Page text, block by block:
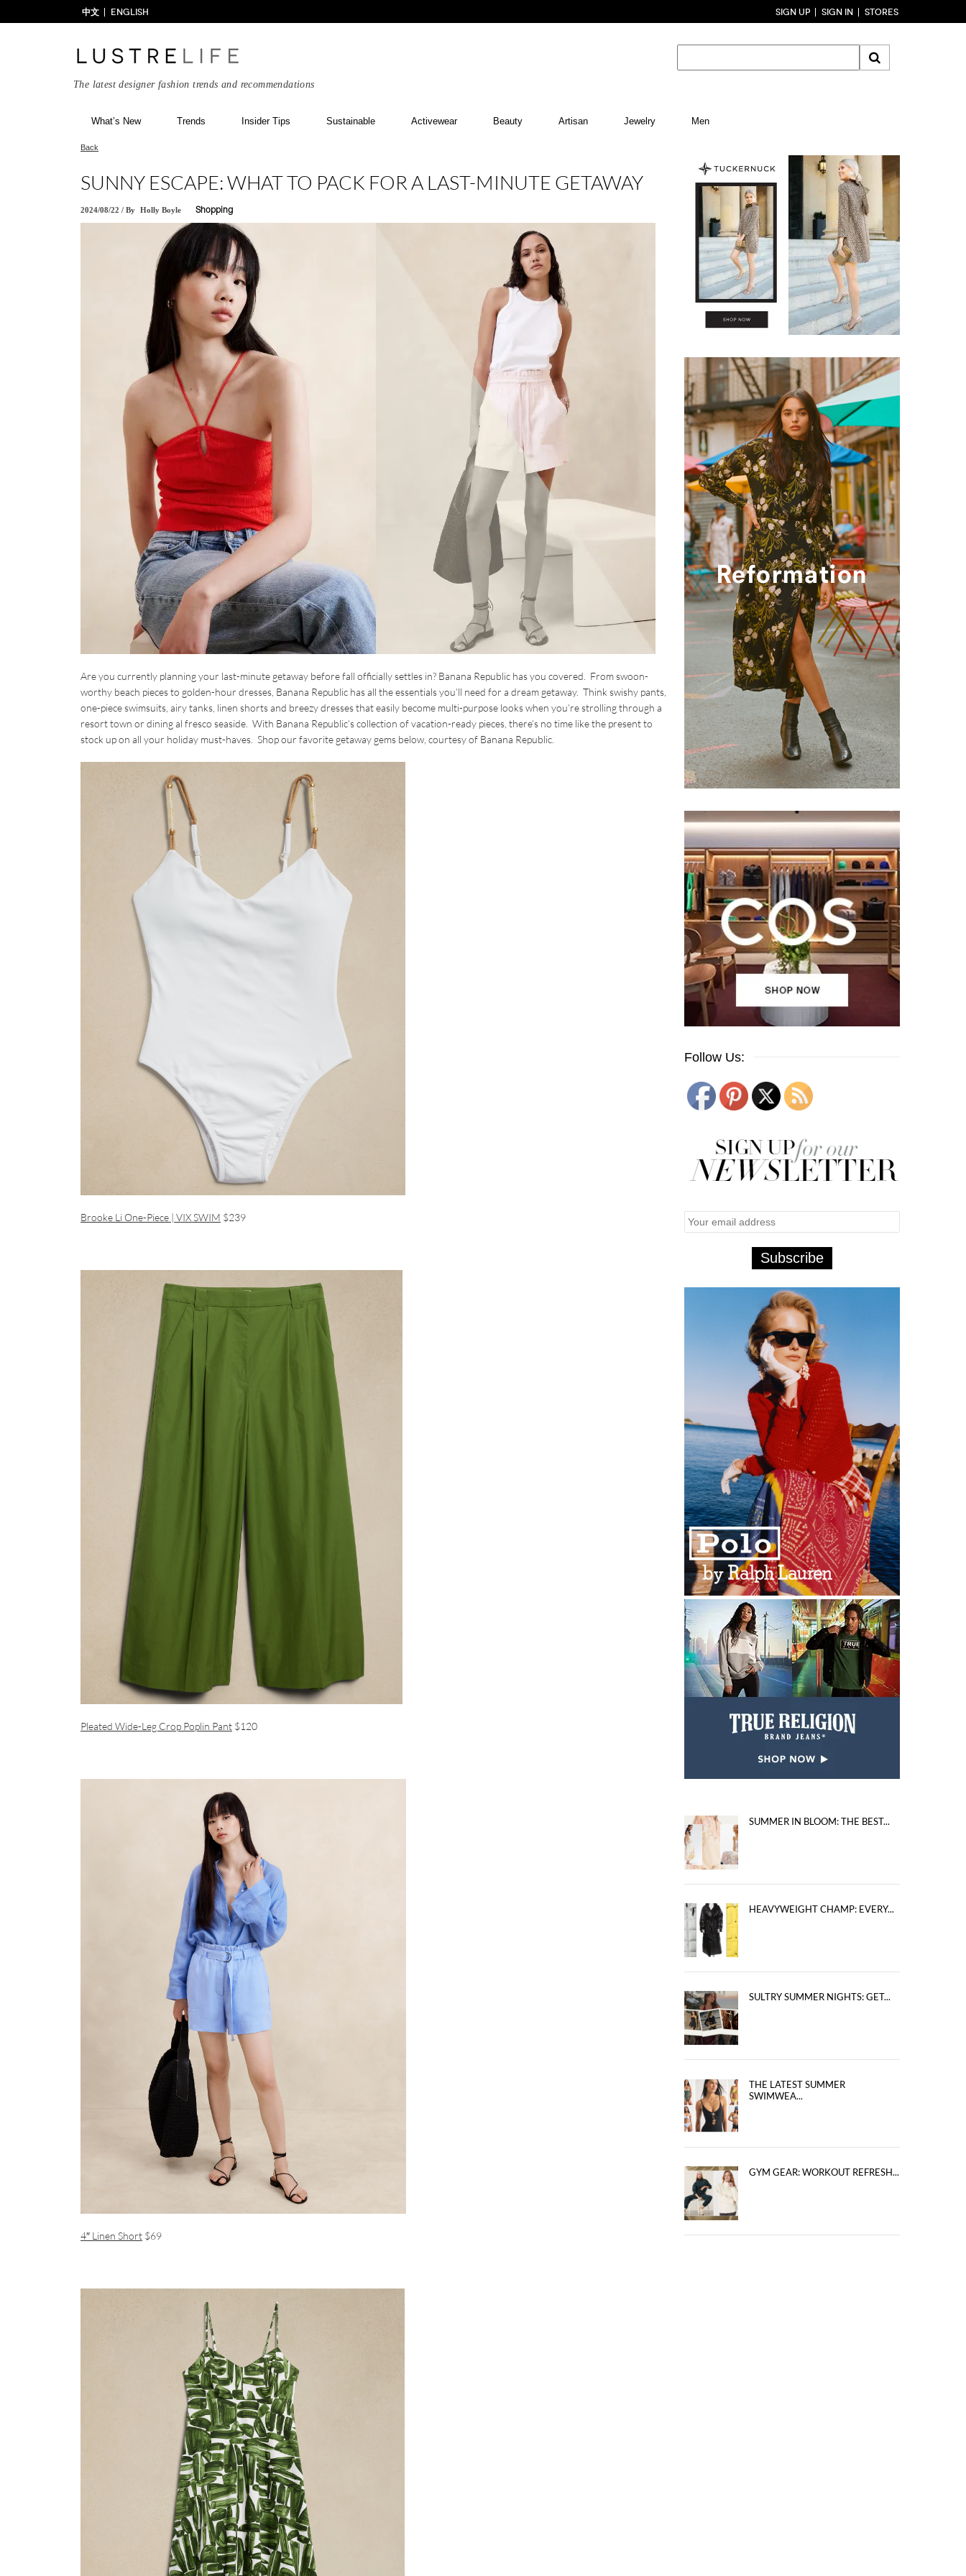
中文 ENGLISH SIGN UP SIGN IN STORES
The latest designer fashion trends and recommendations
What’s New Trends Insider Tips Sustainable Activewear Beauty Artisan Jewelry Men
Back
SUNNY ESCAPE: WHAT TO PACK FOR A LAST-MINUTE GETAWAY
2024/08/22 / By Holly Boyle Shopping
Are you currently planning your last-minute getaway before fall officially settles in? Banana Republic has you covered. From swoon-
worthy beach pieces to golden-hour dresses, Banana Republic has all the essentials you’ll need for a dream getaway. Think swishy pants,
one-piece swimsuits, airy tanks, linen shorts and breezy dresses that easily become multi-purpose looks when you’re strolling through a
resort town or dining al fresco seaside. With Banana Republic’s collection of vacation-ready pieces, there’s no time like the present to
stock up on all your holiday must-haves. Shop our favorite getaway gems below, courtesy of Banana Republic.
Brooke Li One-Piece | VIX SWIM $239
Pleated Wide-Leg Crop Poplin Pant $120
4″ Linen Short $69
Follow Us:
SUMMER IN BLOOM: THE BEST...
HEAVYWEIGHT CHAMP: EVERY...
SULTRY SUMMER NIGHTS: GET...
THE LATEST SUMMER
SWIMWEA...
GYM GEAR: WORKOUT REFRESH...